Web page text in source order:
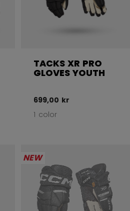
TACKS XR PRO
GLOVES YOUTH
699,00 kr
1 color
NEW